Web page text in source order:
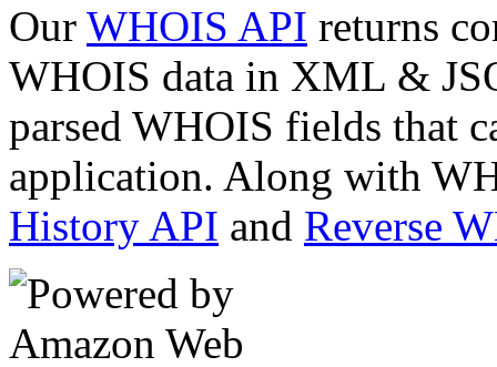
Our WHOIS API returns
WHOIS data in XML &
parsed WHOIS fields that
application. Along with
History API and Reverse